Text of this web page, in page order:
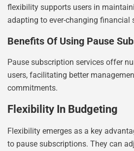
flexibility supports users in
adapting to ever-changing financial
Benefits Of Using Pause
Pause subscription services offer
users, facilitating better
commitments.
Flexibility In Budgeting
Flexibility emerges as a key
to pause subscriptions. They can